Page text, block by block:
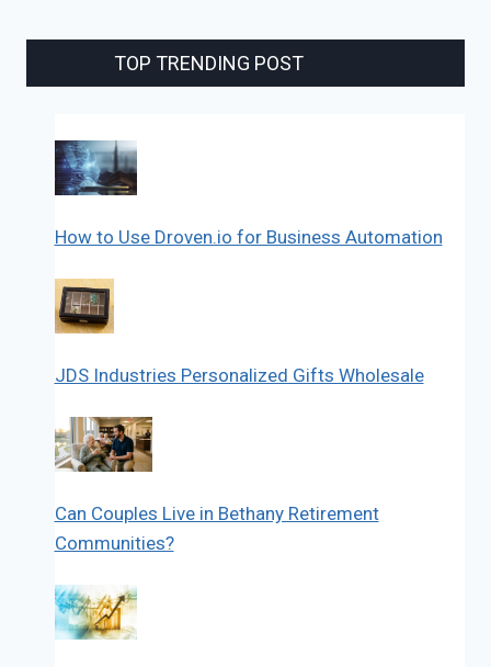
TOP TRENDING POST
How to Use Droven.io for Business Automation
JDS Industries Personalized Gifts Wholesale
Can Couples Live in Bethany Retirement
Communities?